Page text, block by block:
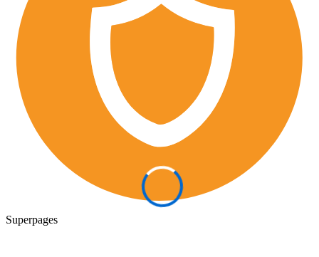
Superpages